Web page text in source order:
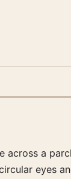
across a
eyes